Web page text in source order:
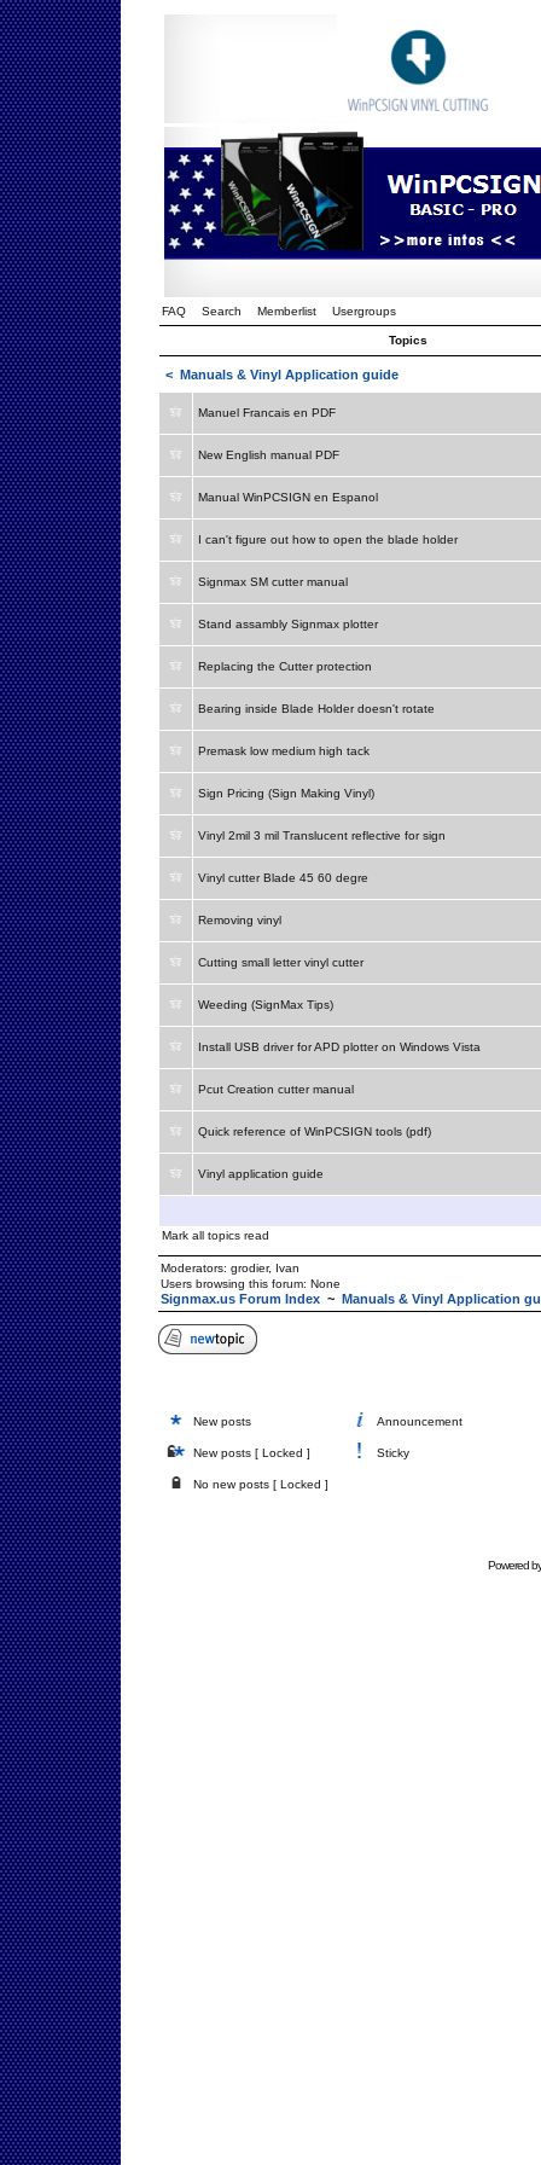
FAQ Search Memberlist Usergroups
Topics
< Manuals & Vinyl Application guide
Manuel Francais en PDF
New English manual PDF
Manual WinPCSIGN en Espanol
I can't figure out how to open the blade holder
Signmax SM cutter manual
Stand assambly Signmax plotter
Replacing the Cutter protection
Bearing inside Blade Holder doesn't rotate
Premask low medium high tack
Sign Pricing (Sign Making Vinyl)
Vinyl 2mil 3 mil Translucent reflective for sign
Vinyl cutter Blade 45 60 degre
Removing vinyl
Cutting small letter vinyl cutter
Weeding (SignMax Tips)
Install USB driver for APD plotter on Windows Vista
Pcut Creation cutter manual
Quick reference of WinPCSIGN tools (pdf)
Vinyl application guide
Mark all topics read
Moderators: grodier, Ivan
Users browsing this forum: None
Signmax.us Forum Index ~ Manuals & Vinyl Application
New posts Announcement
New posts [ Locked ] Sticky
No new posts [ Locked ]
Powered